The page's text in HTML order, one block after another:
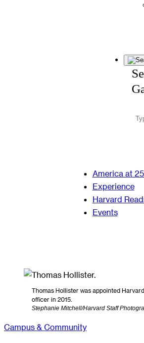
America at
Experience
Harvard
Events
Thomas Hollister was appointed
officer in 2015.
Stephanie Mitchell/Harvard Staff
Campus & Community